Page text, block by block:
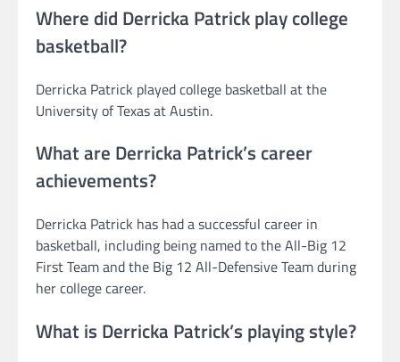
Where did Derricka Patrick play college
basketball?
Derricka Patrick played college basketball at the
University of Texas at Austin.
What are Derricka Patrick’s career
achievements?
Derricka Patrick has had a successful career in
basketball, including being named to the All-Big 12
First Team and the Big 12 All-Defensive Team during
her college career.
What is Derricka Patrick’s playing style?